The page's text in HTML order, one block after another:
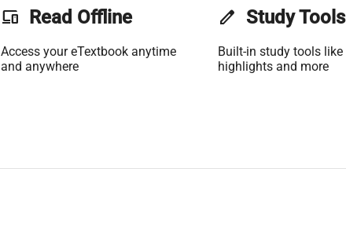
phonelink Read Offline
Access your eTextbook anytime
and anywhere
edit Study Tools
Built-in study tools like
highlights and more